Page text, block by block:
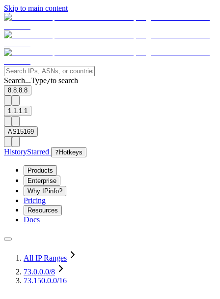
Skip to main content
Search...Type/to search
8.8.8.8
1.1.1.1
AS15169
HistoryStarred ? Hotkeys
Products
Enterprise
Why IPinfo?
Pricing
Resources
Docs
All IP Ranges
73.0.0.0/8
73.150.0.0/16